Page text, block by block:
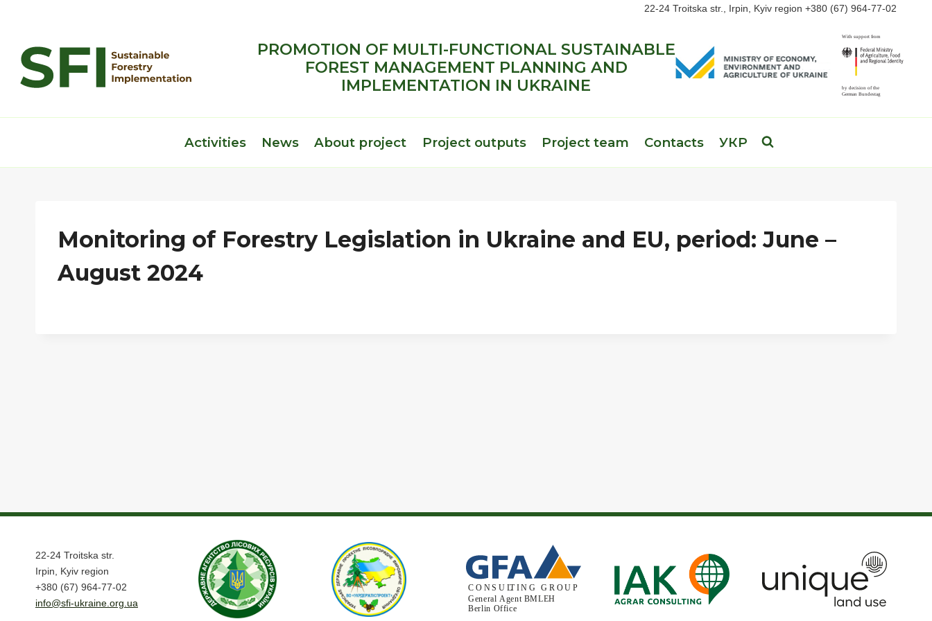
22-24 Troitska str., Irpin, Kyiv region +380 (67) 964-77-02
PROMOTION OF MULTI-FUNCTIONAL SUSTAINABLE
FOREST MANAGEMENT PLANNING AND
IMPLEMENTATION IN UKRAINE
Activities News About project Project outputs Project team Contacts УКР
Monitoring of Forestry Legislation in Ukraine and EU, period: June –
August 2024
22-24 Troitska str.
Irpin, Kyiv region
+380 (67) 964-77-02
info@sfi-ukraine.org.ua